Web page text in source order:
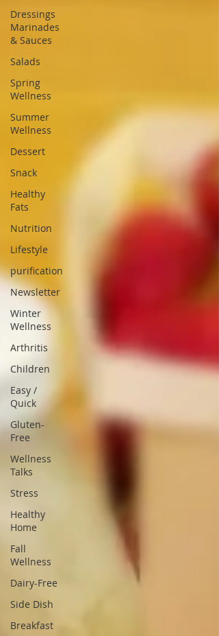
Dressings
Marinades
& Sauces
Salads
Spring
Wellness
Summer
Wellness
Dessert
Snack
Healthy
Fats
Nutrition
Lifestyle
purification
Newsletter
Winter
Wellness
Arthritis
Children
Easy /
Quick
Gluten-
Free
Wellness
Talks
Stress
Healthy
Home
Fall
Wellness
Dairy-Free
Side Dish
Breakfast